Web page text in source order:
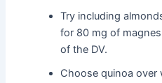
Try including
for 80 mg of
of the DV.
Choose quinoa over